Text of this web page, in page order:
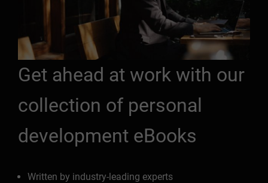
Get ahead at work with our
collection of personal
development eBooks
Written by industry-leading experts